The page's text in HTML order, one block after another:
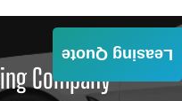
Company
Leasing Quote